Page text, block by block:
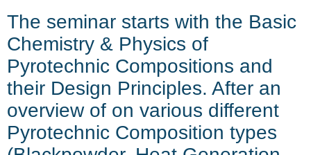
The seminar starts with the Basic
Chemistry & Physics of
Pyrotechnic Compositions and
their Design Principles. After an
overview of on various different
Pyrotechnic Composition types